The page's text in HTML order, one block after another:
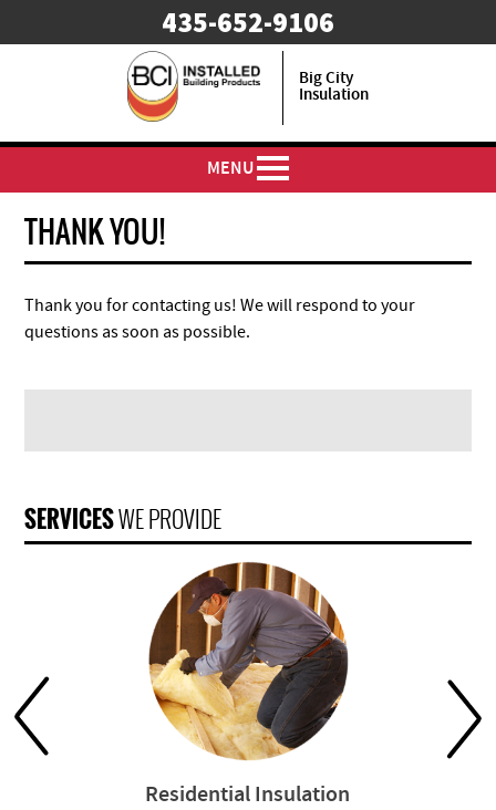
435-652-9106
Big City
Insulation
MENU
THANK YOU!
Thank you for contacting us! We will respond to your
questions as soon as possible.
SERVICESWE PROVIDE
Residential Insulation